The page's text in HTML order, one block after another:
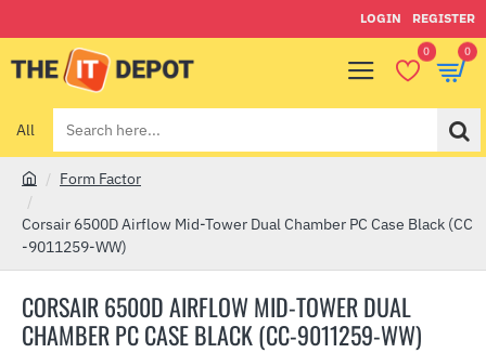
LOGIN REGISTER
0 0
All
Search
here...
CORSAIR 6500D AIRFLOW MID-TOWER DUAL
CHAMBER PC CASE BLACK (CC-9011259-WW)
o
m
Form Factor
Corsair 6500D Airflow Mid-Tower Dual Chamber PC Case Black (CC
-9011259-WW)